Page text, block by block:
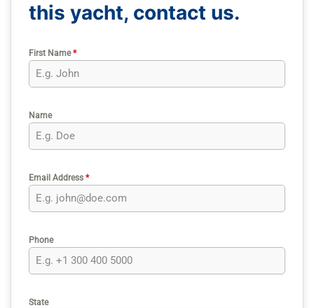
this yacht, contact us.
First Name*
Name
Email Address *
Phone
State